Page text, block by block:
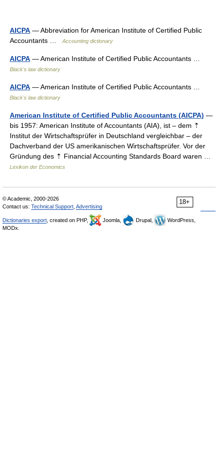
AICPA — Abbreviation for American Institute of Certified Public
Accountants …
Accounting dictionary
AICPA — American Institute of Certified Public Accountants …
Black's law dictionary
AICPA — American Institute of Certified Public Accountants …
Black's law dictionary
American Institute of Certified Public Accountants (AICPA) —
bis 1957: American Institute of Accountants (AIA), ist – dem ⇡
Institut der Wirtschaftsprüfer in Deutschland vergleichbar – der
Dachverband der US amerikanischen Wirtschaftsprüfer. Vor der
Gründung des ⇡ Financial Accounting Standards Board waren …
Lexikon der Economics
18+
© Academic, 2000-2026
Contact us: Technical Support Advertising
Dictionaries export , created on PHP, Joomla, Drupal,
WordPress,
MODx.